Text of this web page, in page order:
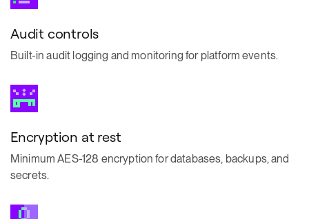
Audit controls
Built-in audit logging and monitoring for platform events.
Encryption at rest
Minimum AES-128 encryption for databases, backups, and
secrets.